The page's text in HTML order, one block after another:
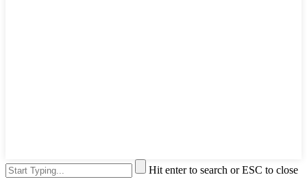
Hit enter to search or ESC to close